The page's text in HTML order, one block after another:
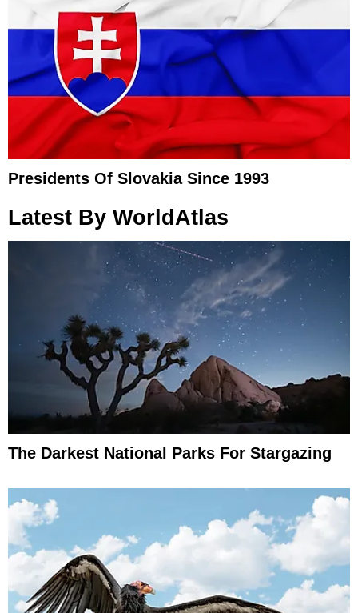
Presidents Of Slovakia Since 1993
Latest By WorldAtlas
The Darkest National Parks For Stargazing